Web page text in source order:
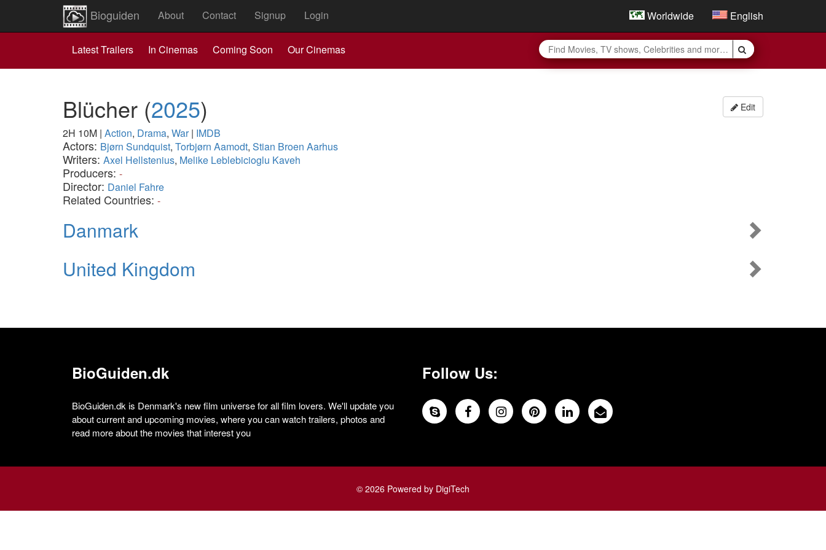
Bioguiden About Contact Signup Login Worldwide English
Latest Trailers In Cinemas Coming Soon Our Cinemas
Edit
Blücher (2025)
2H 10M | Action, Drama, War| IMDB
Actors: Bjørn Sundquist, Torbjørn Aamodt, Stian Broen Aarhus
Writers: Axel Hellstenius, Melike Leblebicioglu Kaveh
Producers: -
Director: Daniel Fahre
Related Countries: -
Danmark
United Kingdom
BioGuiden.dk
BioGuiden.dk is Denmark's new film universe for all film lovers. We'll update you
about current and upcoming movies, where you can watch trailers, photos and
read more about the movies that interest you
Follow Us:
© 2026 Powered by DigiTech